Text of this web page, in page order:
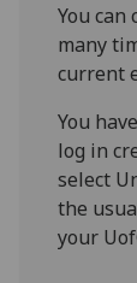
You can
many
current
You
log in
select
the
your